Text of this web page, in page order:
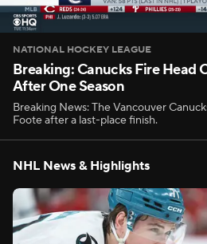
NATIONAL HOCKEY LEAGUE
Breaking: Canucks Fire Head
After One Season
Breaking News: The Vancouver
Foote after a last-place finish.
NHL News & Highlights